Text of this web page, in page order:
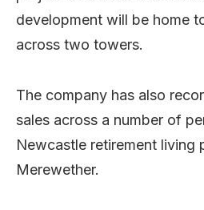
development will be home
across two towers.
The company has also
sales across a number of
Newcastle retirement living
Merewether.